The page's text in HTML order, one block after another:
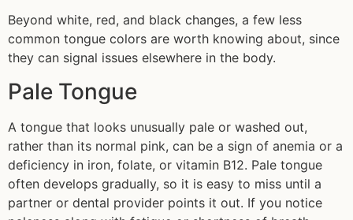
Beyond white, red, and black changes, a few less
common tongue colors are worth knowing about, since
they can signal issues elsewhere in the body.
Pale Tongue
A tongue that looks unusually pale or washed out,
rather than its normal pink, can be a sign of anemia or a
deficiency in iron, folate, or vitamin B12. Pale tongue
often develops gradually, so it is easy to miss until a
partner or dental provider points it out. If you notice